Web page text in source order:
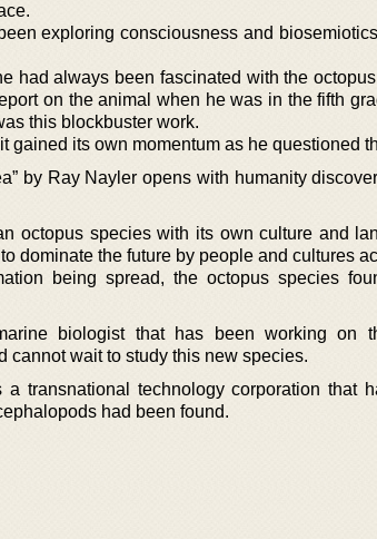
exploring consciousness and
had always been fascinated with the
on the animal when he was in the fifth
this blockbuster work.
gained its own momentum as he questioned
by Ray Nayler opens with humanity
octopus species with its own culture and
dominate the future by people and cultures
being spread, the octopus species
biologist that has been working on
cannot wait to study this new species.
a transnational technology corporation that
had been found.